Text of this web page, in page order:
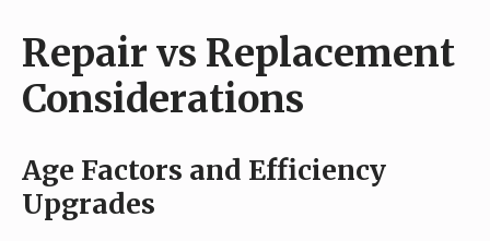
Repair vs Replacement
Considerations
Age Factors and Efficiency
Upgrades